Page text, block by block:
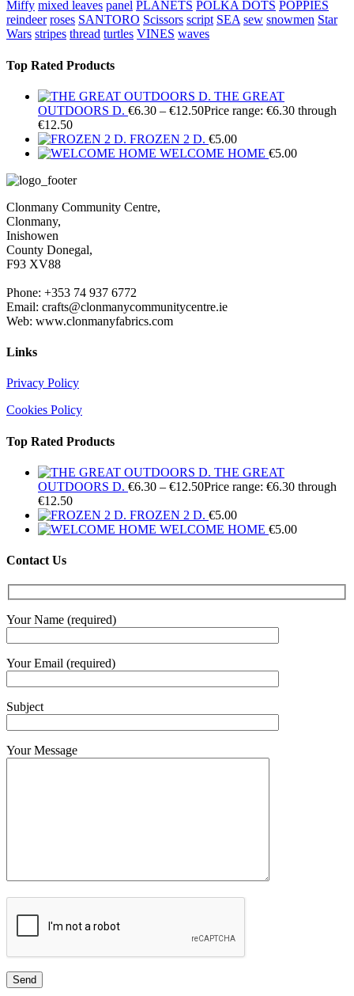
Miffy mixed leaves panel PLANETS POLKA DOTS POPPIES
reindeer roses SANTORO Scissors script SEA sew snowmen Star
Wars stripes thread turtles VINES waves
Top Rated Products
THE GREAT
OUTDOORS D. €6.30 – €12.50Price range: €6.30 through
€12.50
FROZEN 2 D. €5.00
WELCOME HOME €5.00
Clonmany Community Centre,
Clonmany,
Inishowen
County Donegal,
F93 XV88
Phone: +353 74 937 6772
Email: crafts@clonmanycommunitycentre.ie
Web: www.clonmanyfabrics.com
Links
Privacy Policy
Cookies Policy
Top Rated Products
THE GREAT
OUTDOORS D. €6.30 – €12.50Price range: €6.30 through
€12.50
FROZEN 2 D. €5.00
WELCOME HOME €5.00
Contact Us
Your Name (required)
Your Email (required)
Subject
Your Message